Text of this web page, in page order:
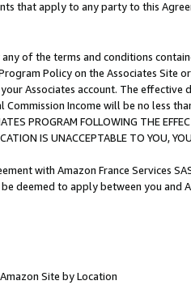
that apply to any party to this
of the terms and conditions
Policy on the Associates
Associates account. The
Commission Income will be no less
PROGRAM FOLLOWING THE
IS UNACCEPTABLE TO YOU,
with Amazon France Services
deemed to apply between you and
Site by Location